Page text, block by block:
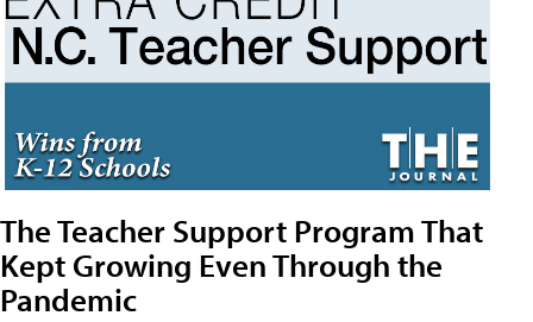
The Teacher Support Program That
Kept Growing Even Through the
Pandemic